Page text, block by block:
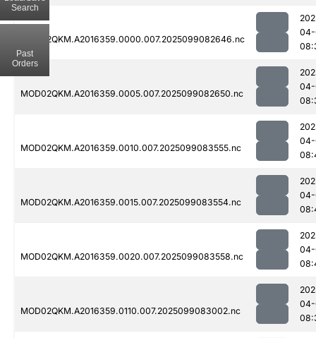
MOD02QKM.A2016359.0000.007.2025099082646.nc
MOD02QKM.A2016359.0005.007.2025099082650.nc
MOD02QKM.A2016359.0010.007.2025099083555.nc
MOD02QKM.A2016359.0015.007.2025099083554.nc
MOD02QKM.A2016359.0020.007.2025099083558.nc
MOD02QKM.A2016359.0110.007.2025099083002.nc
Search
Past
Orders